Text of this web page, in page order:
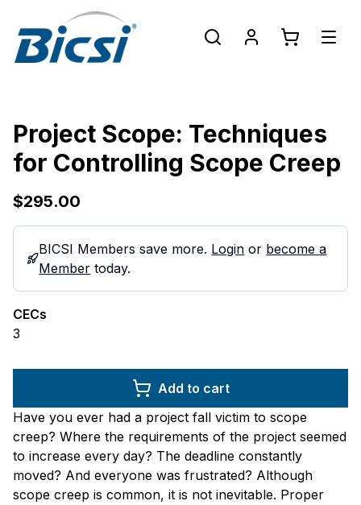
Project Scope: Techniques
for Controlling Scope Creep
$295.00
BICSI Members save more. Login or become a
Member today.
CECs
3
Add to cart
Have you ever had a project fall victim to scope
creep? Where the requirements of the project seemed
to increase every day? The deadline constantly
moved? And everyone was frustrated? Although
scope creep is common, it is not inevitable. Proper